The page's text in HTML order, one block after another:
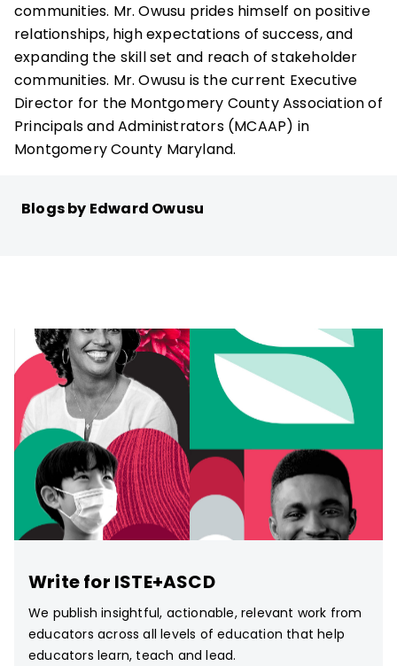
communities. Mr. Owusu prides himself on positive
relationships, high expectations of success, and
expanding the skill set and reach of stakeholder
communities. Mr. Owusu is the current Executive
Director for the Montgomery County Association of
Principals and Administrators (MCAAP) in
Montgomery County Maryland.
Blogs by Edward Owusu
Write for ISTE+ASCD
We publish insightful, actionable, relevant work from
educators across all levels of education that help
educators learn, teach and lead.